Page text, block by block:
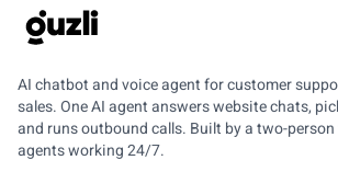
GUZLI
AI chatbot and voice agent for customer
sales. One AI agent answers website chats,
and runs outbound calls. Built by a two-
agents working 24/7.